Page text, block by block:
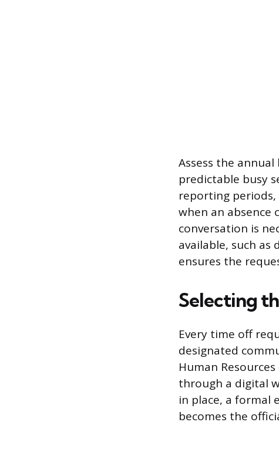
Assess the
predictable busy
reporting
when an absence
conversation is
available, such
ensures the
Selecting
Every time off
designated
Human
through a digital
in place, a formal
becomes the